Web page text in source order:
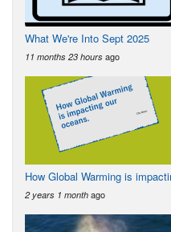
What We're Into Sept 2025
11 months 23 hours ago
How Global Warming is
2 years 1 month ago